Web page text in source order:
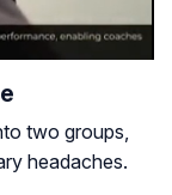
two groups,
headaches.